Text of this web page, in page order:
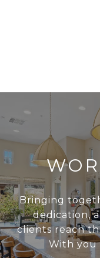
Bringing
dedication,
clients reach
With you